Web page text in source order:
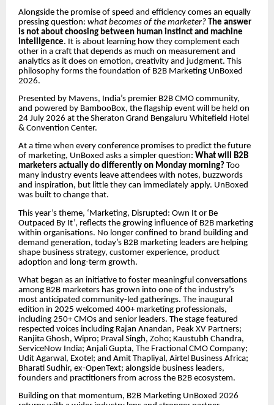
Alongside the promise of speed and efficiency comes an equally
pressing question: what becomes of the marketer? The answer
is not about choosing between human instinct and machine
intelligence. It is about learning how they complement each
other in a craft that depends as much on measurement and
analytics as it does on emotion, creativity and judgment. This
philosophy forms the foundation of B2B Marketing UnBoxed
2026.
Presented by Mavens, India’s premier B2B CMO community,
and powered by BambooBox, the flagship event will be held on
24 July 2026 at the Sheraton Grand Bengaluru Whitefield Hotel
& Convention Center.
At a time when every conference promises to predict the future
of marketing, UnBoxed asks a simpler question: What will B2B
marketers actually do differently on Monday morning? Too
many industry events leave attendees with notes, buzzwords
and inspiration, but little they can immediately apply. UnBoxed
was built to change that.
This year’s theme, ‘Marketing, Disrupted: Own It or Be
Outpaced By It’, reflects the growing influence of B2B marketing
within organisations. No longer confined to brand building and
demand generation, today’s B2B marketing leaders are helping
shape business strategy, customer experience, product
adoption and long-term growth.
What began as an initiative to foster meaningful conversations
among B2B marketers has grown into one of the industry’s
most anticipated community-led gatherings. The inaugural
edition in 2025 welcomed 400+ marketing professionals,
including 250+ CMOs and senior leaders. The stage featured
respected voices including Rajan Anandan, Peak XV Partners;
Ranjita Ghosh, Wipro; Praval Singh, Zoho; Kaustubh Chandra,
ServiceNow India; Anjali Gupta, The Fractional CMO Company;
Udit Agarwal, Exotel; and Amit Thapliyal, Airtel Business Africa;
Bharati Sudhir, ex-OpenText; alongside business leaders,
founders and practitioners from across the B2B ecosystem.
Building on that momentum, B2B Marketing UnBoxed 2026